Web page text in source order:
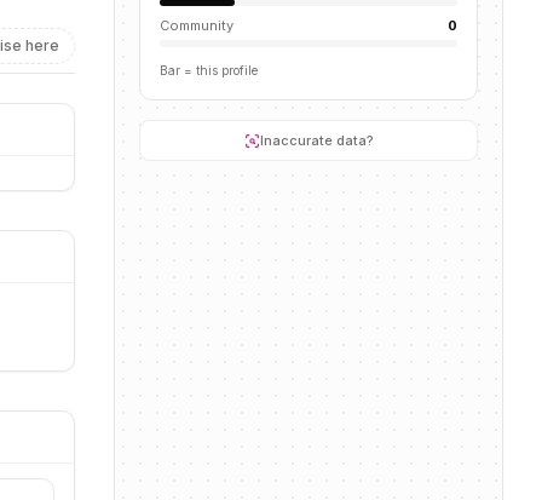
here
Community 0
Bar = this profile
Inaccurate data?